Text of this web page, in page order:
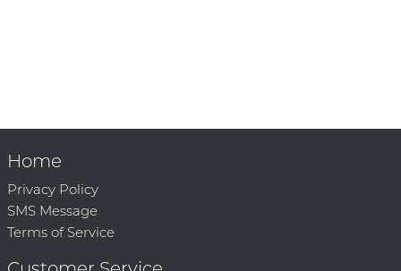
Home
Privacy Policy
SMS Message
Terms of Service